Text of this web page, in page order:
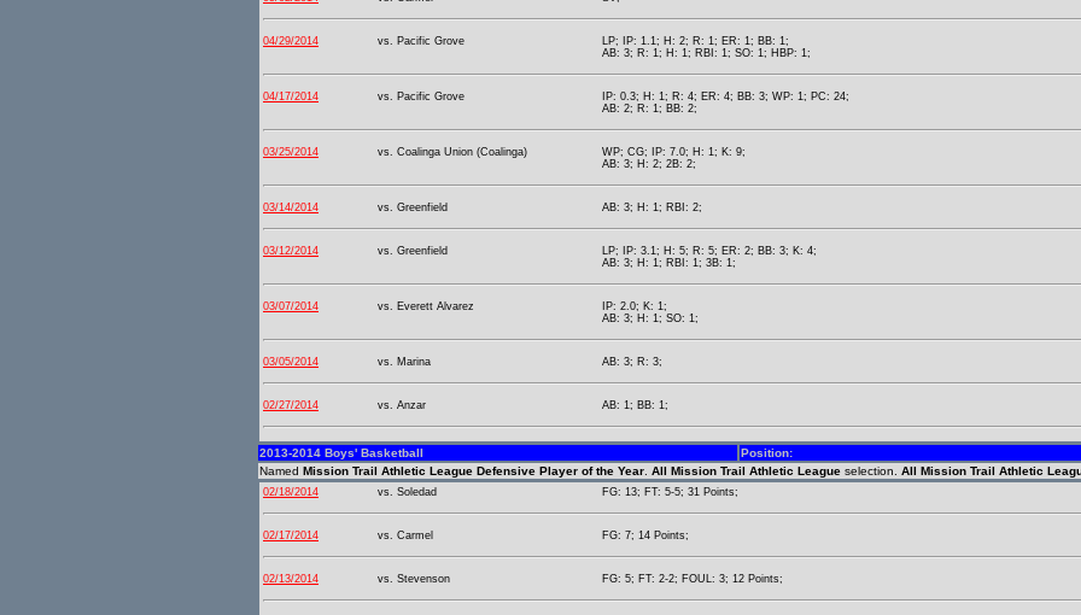
04/29/2014 vs. Pacific Grove
LP; IP: 1.1; H: 2; R: 1; ER: 1; BB: 1;
AB: 3; R: 1; H: 1; RBI: 1; SO: 1; HBP: 1;
04/17/2014 vs. Pacific Grove
IP: 0.3; H: 1; R: 4; ER: 4; BB: 3; WP: 1; PC: 24;
AB: 2; R: 1; BB: 2;
03/25/2014 vs. Coalinga Union (Coalinga)
WP; CG; IP: 7.0; H: 1; K: 9;
AB: 3; H: 2; 2B: 2;
03/14/2014 vs. Greenfield AB: 3; H: 1; RBI: 2;
03/12/2014 vs. Greenfield
LP; IP: 3.1; H: 5; R: 5; ER: 2; BB: 3; K: 4;
AB: 3; H: 1; RBI: 1; 3B: 1;
03/07/2014 vs. Everett Alvarez
IP: 2.0; K: 1;
AB: 3; H: 1; SO: 1;
03/05/2014 vs. Marina AB: 3; R: 3;
02/27/2014 vs. Anzar AB: 1; BB: 1;
2013-2014 Boys' Basketball Position:
Named Mission Trail Athletic League Defensive Player of the Year All Mission Trail Athletic League selection. All Mission Trail Athletic
02/18/2014 vs. Soledad FG: 13; FT: 5-5; 31 Points;
02/17/2014 vs. Carmel FG: 7; 14 Points;
02/13/2014 vs. Stevenson FG: 5; FT: 2-2; FOUL: 3; 12 Points;